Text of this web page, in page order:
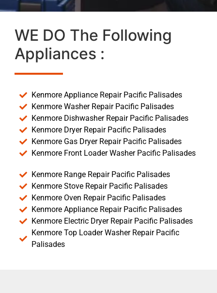
WE DO The Following
Appliances :
Kenmore Appliance Repair Pacific Palisades
Kenmore Washer Repair Pacific Palisades
Kenmore Dishwasher Repair Pacific Palisades
Kenmore Dryer Repair Pacific Palisades
Kenmore Gas Dryer Repair Pacific Palisades
Kenmore Front Loader Washer Pacific Palisades
Kenmore Range Repair Pacific Palisades
Kenmore Stove Repair Pacific Palisades
Kenmore Oven Repair Pacific Palisades
Kenmore Appliance Repair Pacific Palisades
Kenmore Electric Dryer Repair Pacific Palisades
Kenmore Top Loader Washer Repair Pacific
Palisades